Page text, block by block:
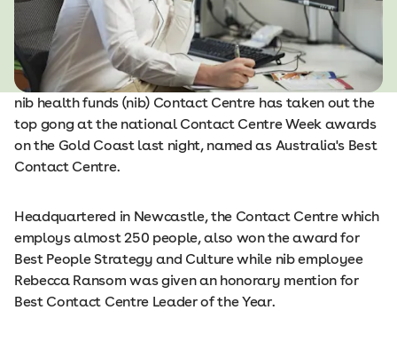
nib health funds (nib) Contact Centre has taken out the
top gong at the national Contact Centre Week awards
on the Gold Coast last night, named as Australia's Best
Contact Centre.
Headquartered in Newcastle, the Contact Centre which
employs almost 250 people, also won the award for
Best People Strategy and Culture while nib employee
Rebecca Ransom was given an honorary mention for
Best Contact Centre Leader of the Year.